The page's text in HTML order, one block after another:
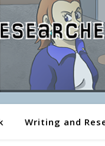
Writing and